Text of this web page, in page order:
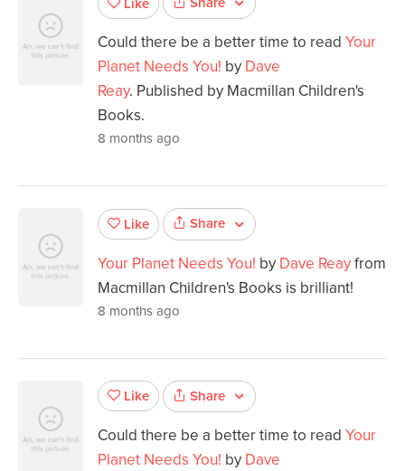
Like
Could there be a better time to read Your
Planet Needs You! by Dave
Reay. Published by Macmillan Children's
Books.
8 months ago
Like Share
Your Planet Needs You! by Dave Reayfrom
Macmillan Children's Books is brilliant!
8 months ago
Like Share
Could there be a better time to read Your
Planet Needs You! by Dave